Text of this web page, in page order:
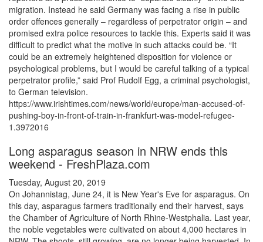
migration. Instead he said Germany was facing a rise in public
order offences generally – regardless of perpetrator origin – and
promised extra police resources to tackle this. Experts said it was
difficult to predict what the motive in such attacks could be. “It
could be an extremely heightened disposition for violence or
psychological problems, but I would be careful talking of a typical
perpetrator profile,” said Prof Rudolf Egg, a criminal psychologist,
to German television.
https://www.irishtimes.com/news/world/europe/man-accused-of-
pushing-boy-in-front-of-train-in-frankfurt-was-model-refugee-
1.3972016
Long asparagus season in NRW ends this
weekend - FreshPlaza.com
Tuesday, August 20, 2019
On Johannistag, June 24, it is New Year's Eve for asparagus. On
this day, asparagus farmers traditionally end their harvest, says
the Chamber of Agriculture of North Rhine-Westphalia. Last year,
the noble vegetables were cultivated on about 4,000 hectares in